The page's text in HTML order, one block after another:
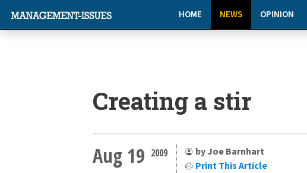
HOME NEWS OPINION
Creating a stir
Aug 19 2009
by Joe Barnhart
Print This Article